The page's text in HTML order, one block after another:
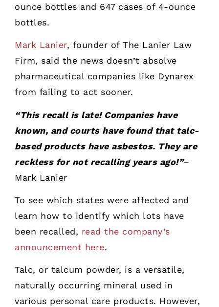
ounce bottles and 647 cases of 4-ounce
bottles.
Mark Lanier, founder of The Lanier Law
Firm, said the news doesn’t absolve
pharmaceutical companies like Dynarex
from failing to act sooner.
“This recall is late! Companies have
known, and courts have found that talc-
based products have asbestos. They are
reckless for not recalling years ago!”–
Mark Lanier
To see which states were affected and
learn how to identify which lots have
been recalled, read the company’s
announcement here.
Talc, or talcum powder, is a versatile,
naturally occurring mineral used in
various personal care products. However,